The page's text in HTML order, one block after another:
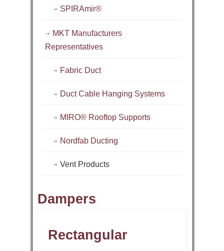
SPIRAmir®
MKT Manufacturers
Representatives
Fabric Duct
Duct Cable Hanging Systems
MIRO® Rooftop Supports
Nordfab Ducting
Vent Products
Dampers
Rectangular